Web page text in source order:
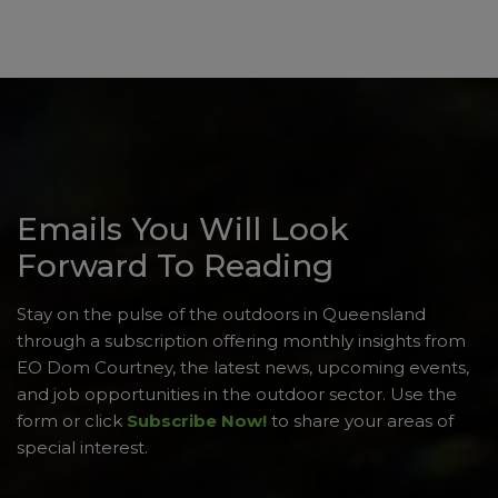
Emails You Will Look
Forward To Reading
Stay on the pulse of the outdoors in Queensland
through a subscription offering monthly insights from
EO Dom Courtney, the latest news, upcoming events,
and job opportunities in the outdoor sector. Use the
form or click Subscribe Now! to share your areas of
special interest.